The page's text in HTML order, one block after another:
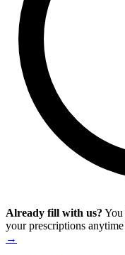
Already fill with us?
your prescriptions
→